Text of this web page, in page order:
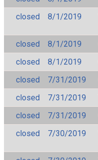
closed
8/1/2019
closed
8/1/2019
closed
8/1/2019
closed
7/31/2019
closed
7/31/2019
closed
7/31/2019
closed
7/30/2019